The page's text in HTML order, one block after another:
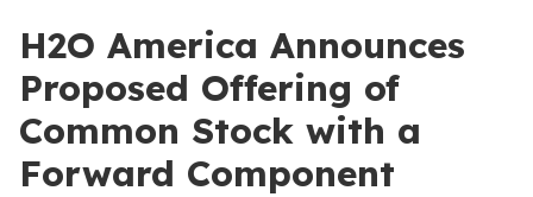
H2O America Announces
Proposed Offering of
Common Stock with a
Forward Component